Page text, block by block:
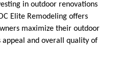
in outdoor renovations
Elite Remodeling offers
maximize their outdoor
appeal and overall quality of